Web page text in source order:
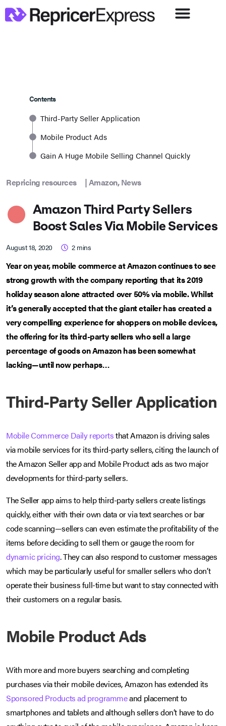
Contents
Third-Party Seller Application
Mobile Product Ads
Gain A Huge Mobile Selling Channel Quickly
Repricing resources |Amazon,News
Amazon Third Party Sellers
Boost Sales Via Mobile Services
August 18, 2020 2 mins
Year on year, mobile commerce at Amazon continues to see
strong growth with the company reporting that its 2019
holiday season alone attracted over 50% via mobile. Whilst
it’s generally accepted that the giant etailer has created a
very compelling experience for shoppers on mobile devices,
the offering for its third-party sellers who sell a large
percentage of goods on Amazon has been somewhat
lacking—until now perhaps…
Third-Party Seller Application
Mobile Commerce Daily reportsthat Amazon is driving sales
via mobile services for its third-party sellers, citing the launch of
the Amazon Seller app and Mobile Product ads as two major
developments for third-party sellers.
The Seller app aims to help third-party sellers create listings
quickly, either with their own data or via text searches or bar
code scanning—sellers can even estimate the profitability of the
items before deciding to sell them or gauge the room for
dynamic pricing. They can also respond to customer messages
which may be particularly useful for smaller sellers who don’t
operate their business full-time but want to stay connected with
their customers on a regular basis.
Mobile Product Ads
With more and more buyers searching and completing
purchases via their mobile devices, Amazon has extended its
Sponsored Products ad programmeand placement to
smartphones and tablets and although sellers don’t have to do